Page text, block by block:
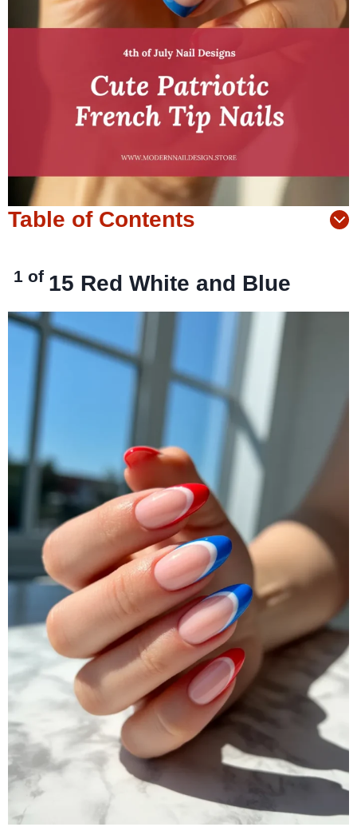
Table of Contents
1 of 15 Red White and Blue